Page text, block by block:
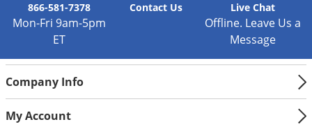
866-581-7378
Mon-Fri 9am-5pm
ET
Contact Us Live Chat
Offline. Leave Us a
Message
Company Info
My Account